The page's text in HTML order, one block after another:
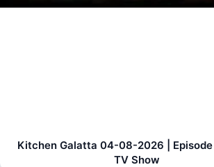
Kitchen Galatta 04-08-2026 | Episode
TV Show